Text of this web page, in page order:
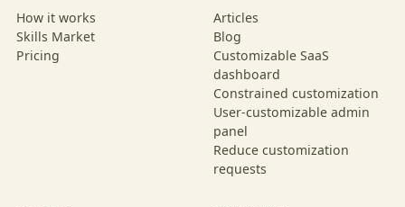
How it works
Skills Market
Pricing
Articles
Blog
Customizable SaaS
dashboard
Constrained customization
User-customizable admin
panel
Reduce customization
requests